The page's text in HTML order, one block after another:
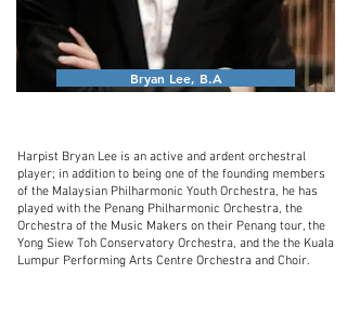
Bryan Lee, B.A
Harpist Bryan Lee is an active and ardent orchestral
player; in addition to being one of the founding members
of the Malaysian Philharmonic Youth Orchestra, he has
played with the Penang Philharmonic Orchestra, the
Orchestra of the Music Makers on their Penang tour, the
Yong Siew Toh Conservatory Orchestra, and the the Kuala
Lumpur Performing Arts Centre Orchestra and Choir.